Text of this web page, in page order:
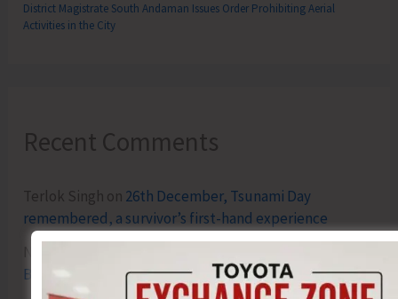
District Magistrate South Andaman Issues Order Prohibiting Aerial
Activities in the City
Recent Comments
Terlok Singh on 26th December, Tsunami Day
remembered, a survivor’s first-hand experience
Baby Contest During ITF-2025